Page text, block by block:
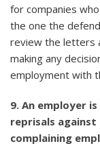
for companies
the one the
review the letters
making any
employment with
9. An employer
reprisals against
complaining